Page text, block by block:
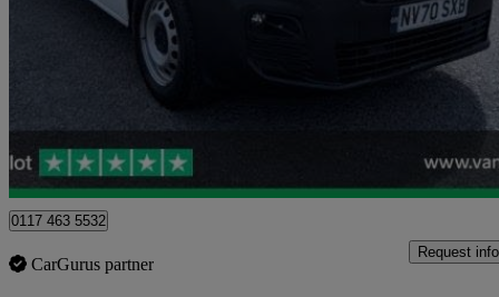
1000 1.5 Bluehdi 100 Grip Van 64,736 miles
Good
Blaydon-on-tyne
0117 463 5532
CarGurus partner
Request info